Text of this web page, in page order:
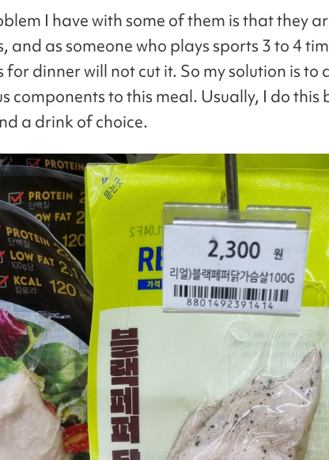
I have with some of them is that they
and as someone who plays sports 3 to 4
for dinner will not cut it. So my solution is to
components to this meal. Usually, I do this
a drink of choice.